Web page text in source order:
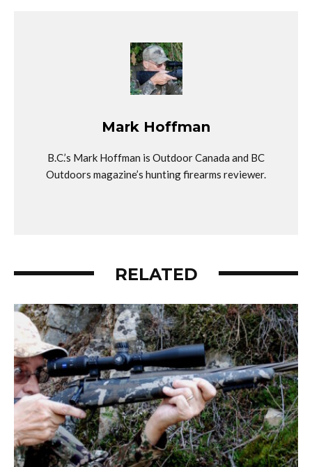
Mark Hoffman
B.C.’s Mark Hoffman is Outdoor Canada and BC
Outdoors magazine’s hunting firearms reviewer.
RELATED